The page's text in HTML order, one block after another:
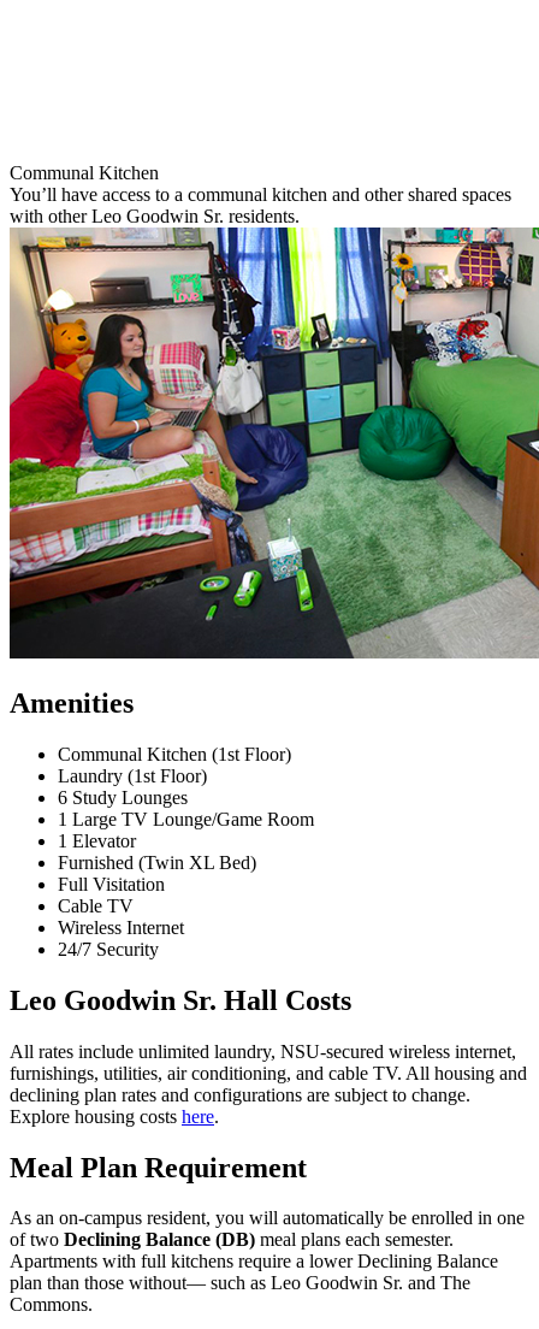
Communal Kitchen
You’ll have access to a communal kitchen and other shared spaces
with other Leo Goodwin Sr. residents.
Amenities
Communal Kitchen (1st Floor)
Laundry (1st Floor)
6 Study Lounges
1 Large TV Lounge/Game Room
1 Elevator
Furnished (Twin XL Bed)
Full Visitation
Cable TV
Wireless Internet
24/7 Security
Leo Goodwin Sr. Hall Costs
All rates include unlimited laundry, NSU-secured wireless internet,
furnishings, utilities, air conditioning, and cable TV. All housing and
declining plan rates and configurations are subject to change.
Explore housing costs here.
Meal Plan Requirement
As an on-campus resident, you will automatically be enrolled in one
of two Declining Balance (DB) meal plans each semester.
Apartments with full kitchens require a lower Declining Balance
plan than those without— such as Leo Goodwin Sr. and The
Commons.